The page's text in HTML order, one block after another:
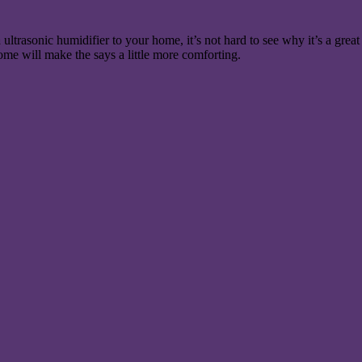
humidifier to your home, it’s not hard to see why it’s a
will make the says a little more comforting.